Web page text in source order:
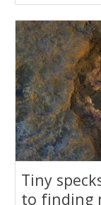
Tiny
to finding